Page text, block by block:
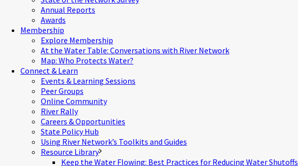
Annual Reports
Awards
Membership
Explore Membership
At the Water Table: Conversations with River Network
Map: Who Protects Water?
Connect & Learn
Events & Learning Sessions
Peer Groups
Online Community
River Rally
Careers & Opportunities
State Policy Hub
Using River Network’s Toolkits and Guides
Resource Library
Keep the Water Flowing: Best Practices for Reducing Water Shutoffs